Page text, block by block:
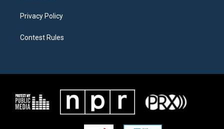
Privacy Policy
Contest Rules